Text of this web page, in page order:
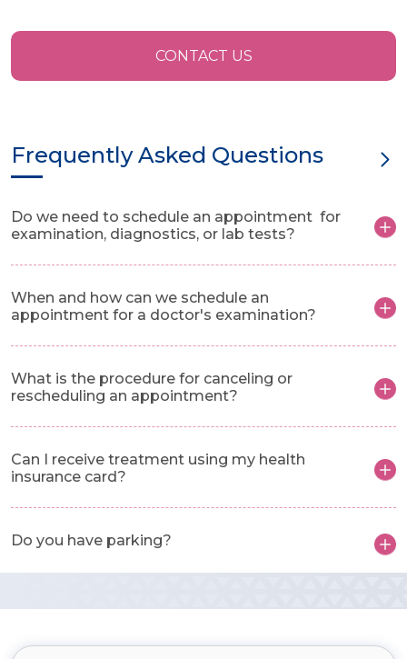
CONTACT US
Frequently Asked Questions
Do we need to schedule an appointment for
examination, diagnostics, or lab tests?
When and how can we schedule an
appointment for a doctor's examination?
What is the procedure for canceling or
rescheduling an appointment?
Can I receive treatment using my health
insurance card?
Do you have parking?